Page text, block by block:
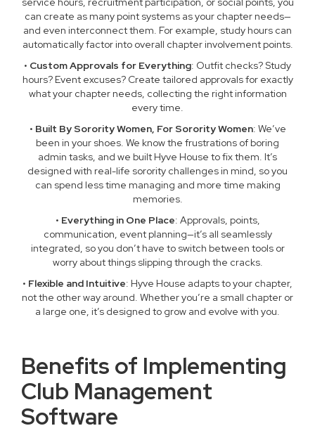
can create as many point systems as your chapter needs—
and even interconnect them. For example, study hours can
automatically factor into overall chapter involvement points.
• Custom Approvals for Everything: Outfit checks? Study
hours? Event excuses? Create tailored approvals for exactly
what your chapter needs, collecting the right information
every time.
• Built By Sorority Women, For Sorority Women: We’ve
been in your shoes. We know the frustrations of boring
admin tasks, and we built Hyve House to fix them. It’s
designed with real-life sorority challenges in mind, so you
can spend less time managing and more time making
memories.
• Everything in One Place: Approvals, points,
communication, event planning—it’s all seamlessly
integrated, so you don’t have to switch between tools or
worry about things slipping through the cracks.
• Flexible and Intuitive: Hyve House adapts to your chapter,
not the other way around. Whether you’re a small chapter or
a large one, it’s designed to grow and evolve with you.
Benefits of Implementing
Club Management
Software